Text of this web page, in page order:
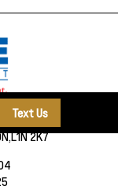
Text Us
L1N 2K7